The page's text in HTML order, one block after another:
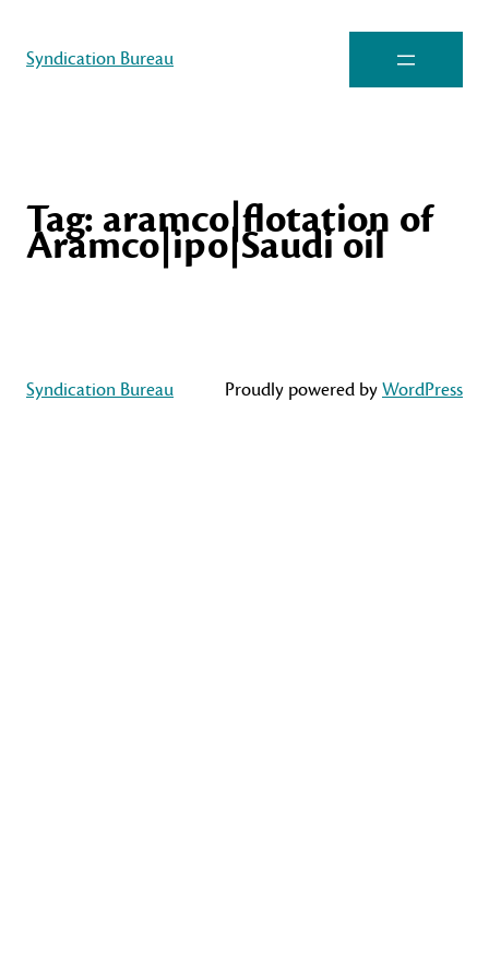
Syndication Bureau
Tag: aramco|flotation of
Aramco|ipo|Saudi oil
Syndication Bureau Proudly powered byWordPress